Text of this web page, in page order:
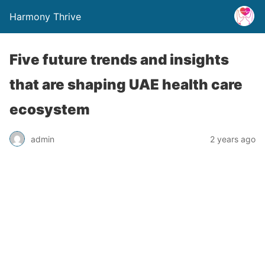
Harmony Thrive
Five future trends and insights
that are shaping UAE health care
ecosystem
admin 2 years ago